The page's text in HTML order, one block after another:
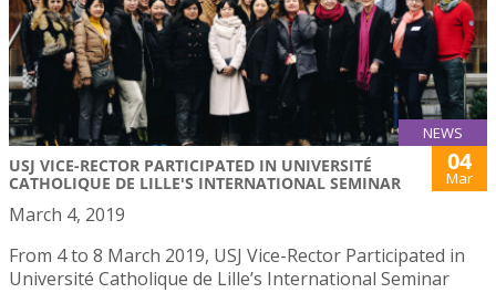
NEWS
USJ VICE-RECTOR PARTICIPATED IN UNIVERSITÉ
CATHOLIQUE DE LILLE'S INTERNATIONAL SEMINAR
04
Mar
March 4, 2019
From 4 to 8 March 2019, USJ Vice-Rector Participated in
Université Catholique de Lille’s International Seminar